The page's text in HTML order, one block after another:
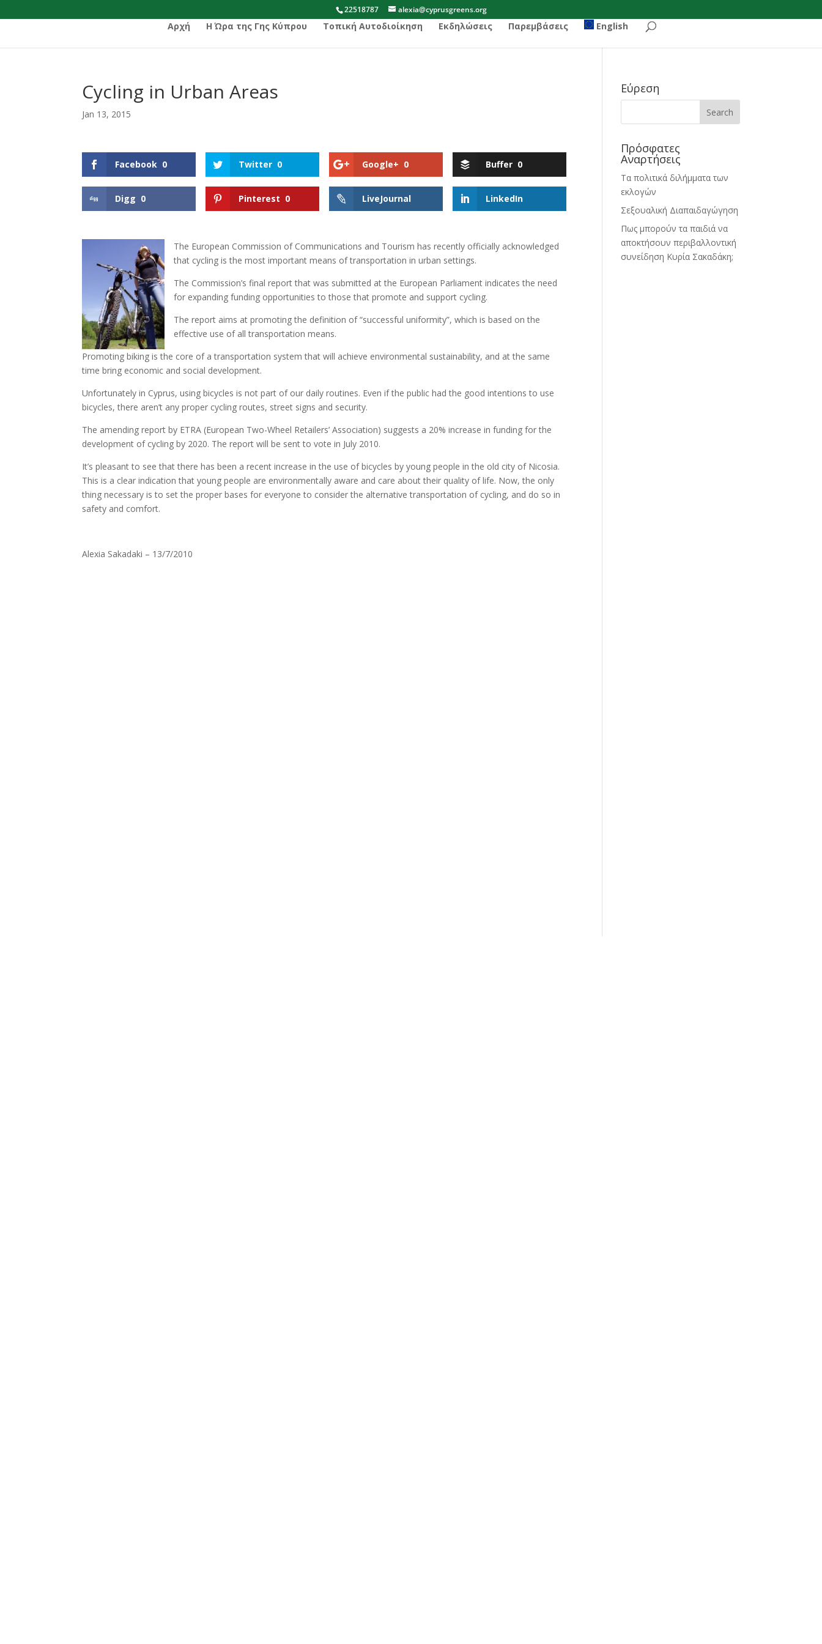
22518787 alexia@cyprusgreens.org
Αρχή Η Ώρα της Γης Κύπρου Τοπική Αυτοδιοίκηση Εκδηλώσεις Παρεμβάσεις English
Cycling in Urban Areas
Jan 13, 2015
Facebook 0 Twitter 0 Google+ 0 Buffer 0
Digg 0 Pinterest 0 LiveJournal LinkedIn
The European Commission of Communications and Tourism has recently officially acknowledged
that cycling is the most important means of transportation in urban settings.
The Commission’s final report that was submitted at the European Parliament indicates the need
for expanding funding opportunities to those that promote and support cycling.
The report aims at promoting the definition of “successful uniformity”, which is based on the
effective use of all transportation means.
Promoting biking is the core of a transportation system that will achieve environmental sustainability, and at the same
time bring economic and social development.
Unfortunately in Cyprus, using bicycles is not part of our daily routines. Even if the public had the good intentions to use
bicycles, there aren’t any proper cycling routes, street signs and security.
The amending report by ETRA (European Two-Wheel Retailers’ Association) suggests a 20% increase in funding for the
development of cycling by 2020. The report will be sent to vote in July 2010.
It’s pleasant to see that there has been a recent increase in the use of bicycles by young people in the old city of Nicosia.
This is a clear indication that young people are environmentally aware and care about their quality of life. Now, the only
thing necessary is to set the proper bases for everyone to consider the alternative transportation of cycling, and do so in
safety and comfort.
Alexia Sakadaki – 13/7/2010
Εύρεση
Πρόσφατες
Αναρτήσεις
Τα πολιτικά διλήμματα των
εκλογών
Σεξουαλική Διαπαιδαγώγηση
Πως μπορούν τα παιδιά να
αποκτήσουν περιβαλλοντική
συνείδηση Κυρία Σακαδάκη;